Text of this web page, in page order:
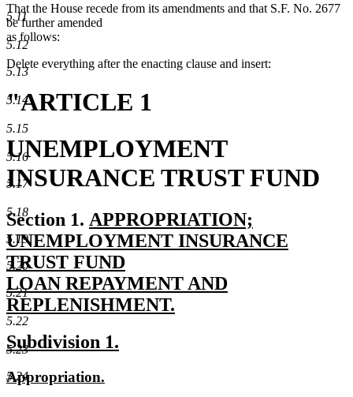
5.11
5.12
5.13
5.14
5.15
5.16
5.17
5.18
5.19
5.20
5.21
5.22
5.23
5.24
That the House recede from its amendments and that S.F. No. 2677
be further amended
as follows:
Delete everything after the enacting clause and insert:
"ARTICLE 1
UNEMPLOYMENT
INSURANCE TRUST FUND
Section 1. new
text
begin
APPROPRIATION;
UNEMPLOYMENT INSURANCE
TRUST FUND
LOAN REPAYMENT AND
REPLENISHMENT.
new
text
end
new
begin
Subdivision 1.
new
Appropriation.